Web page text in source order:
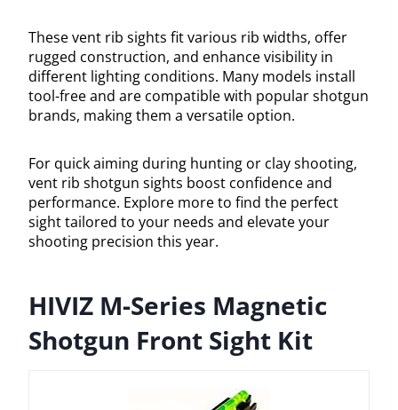
These vent rib sights fit various rib widths, offer
rugged construction, and enhance visibility in
different lighting conditions. Many models install
tool-free and are compatible with popular shotgun
brands, making them a versatile option.
For quick aiming during hunting or clay shooting,
vent rib shotgun sights boost confidence and
performance. Explore more to find the perfect
sight tailored to your needs and elevate your
shooting precision this year.
HIVIZ M-Series Magnetic
Shotgun Front Sight Kit